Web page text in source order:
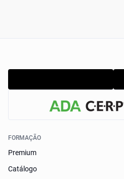
FORMAÇÃO
Premium
Catálogo